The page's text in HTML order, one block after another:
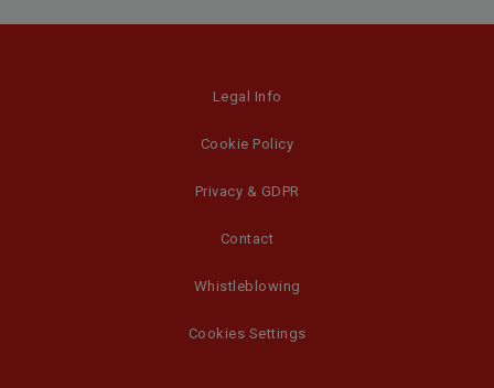
Legal Info
Cookie Policy
Privacy & GDPR
Contact
Whistleblowing
Cookies Settings